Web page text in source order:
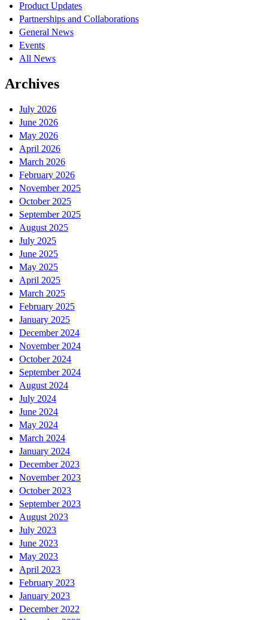
Product Updates
Partnerships and Collaborations
General News
Events
All News
Archives
July 2026
June 2026
May 2026
April 2026
March 2026
February 2026
November 2025
October 2025
September 2025
August 2025
July 2025
June 2025
May 2025
April 2025
March 2025
February 2025
January 2025
December 2024
November 2024
October 2024
September 2024
August 2024
July 2024
June 2024
May 2024
March 2024
January 2024
December 2023
November 2023
October 2023
September 2023
August 2023
July 2023
June 2023
May 2023
April 2023
February 2023
January 2023
December 2022